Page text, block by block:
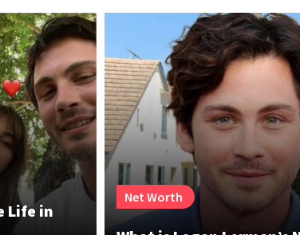
Life in
Net Worth